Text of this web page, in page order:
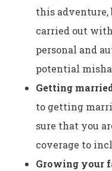
this adventure,
carried out
personal and
potential
Getting
to getting
sure that you
coverage to
Growing your